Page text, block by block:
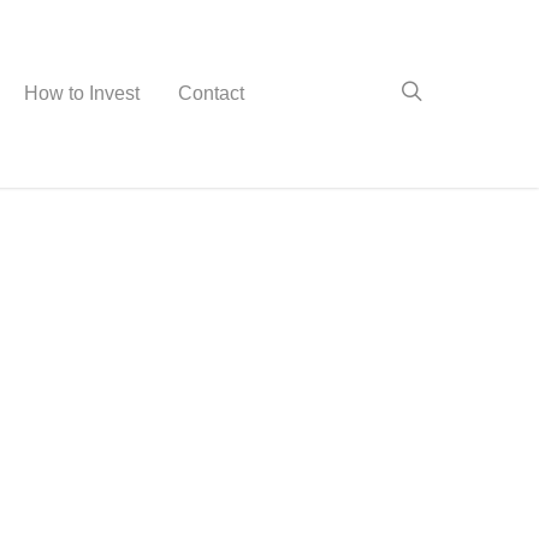
How to Invest Contact